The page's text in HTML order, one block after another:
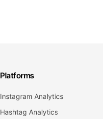
Platforms
Instagram Analytics
Hashtag Analytics